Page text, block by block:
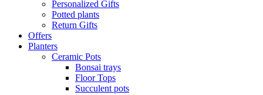
Personalized Gifts
Potted plants
Return Gifts
Offers
Planters
Ceramic Pots
Bonsai trays
Floor Tops
Succulent pots